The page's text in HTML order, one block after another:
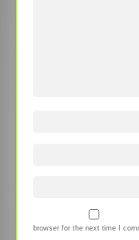
browser for the next time I